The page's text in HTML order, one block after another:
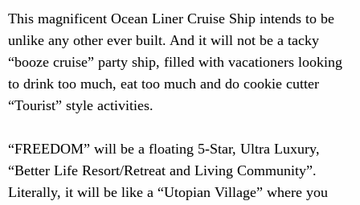
This magnificent Ocean Liner Cruise Ship intends to be
unlike any other ever built. And it will not be a tacky
“booze cruise” party ship, filled with vacationers looking
to drink too much, eat too much and do cookie cutter
“Tourist” style activities.
“FREEDOM” will be a floating 5-Star, Ultra Luxury,
“Better Life Resort/Retreat and Living Community”.
Literally, it will be like a “Utopian Village” where you